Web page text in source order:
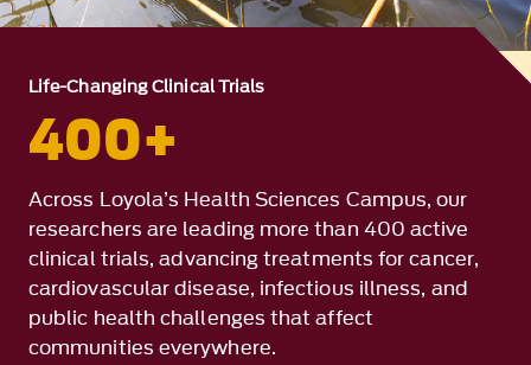
Life-Changing Clinical Trials
400+
Across Loyola’s Health Sciences Campus, our
researchers are leading more than 400 active
clinical trials, advancing treatments for cancer,
cardiovascular disease, infectious illness, and
public health challenges that affect
communities everywhere.